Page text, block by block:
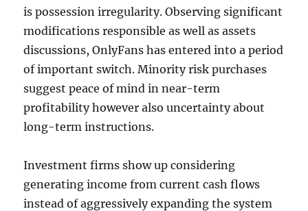
is possession irregularity. Observing significant
modifications responsible as well as assets
discussions, OnlyFans has entered into a period
of important switch. Minority risk purchases
suggest peace of mind in near-term
profitability however also uncertainty about
long-term instructions.
Investment firms show up considering
generating income from current cash flows
instead of aggressively expanding the system